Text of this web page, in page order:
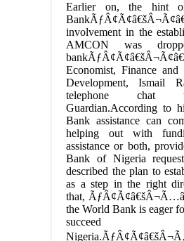
Earlier on, the hint
involvement in the
AMCON was
Economist, Finance and
Development, Ismail
telephone chat
Guardian.According to
Bank assistance can
helping out with
assistance or both,
Bank of Nigeria
described the plan to
as a step in the right
that,
the World Bank is eager